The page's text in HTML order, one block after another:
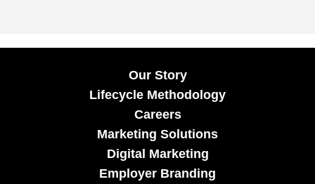
Our Story
Lifecycle Methodology
Careers
Marketing Solutions
Digital Marketing
Employer Branding